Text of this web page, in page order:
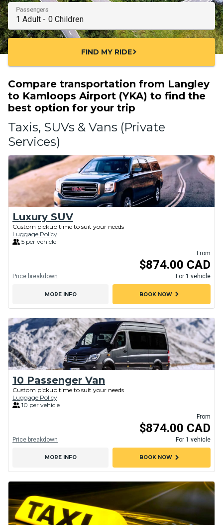
Passengers
FIND MY RIDEchevron_right
Compare transportation from Langley
to Kamloops Airport (YKA) to find the
best option for your trip
Taxis, SUVs & Vans (Private
Services)
Luxury SUV
Custom pickup time to suit your needs
Luggage Policy
5 per vehicle
From
$874.00 CAD
For 1 vehicle
Price breakdown
MORE INFO BOOK NOWchevron_right
10 Passenger Van
Custom pickup time to suit your needs
Luggage Policy
10 per vehicle
From
$874.00 CAD
For 1 vehicle
Price breakdown
MORE INFO BOOK NOWchevron_right